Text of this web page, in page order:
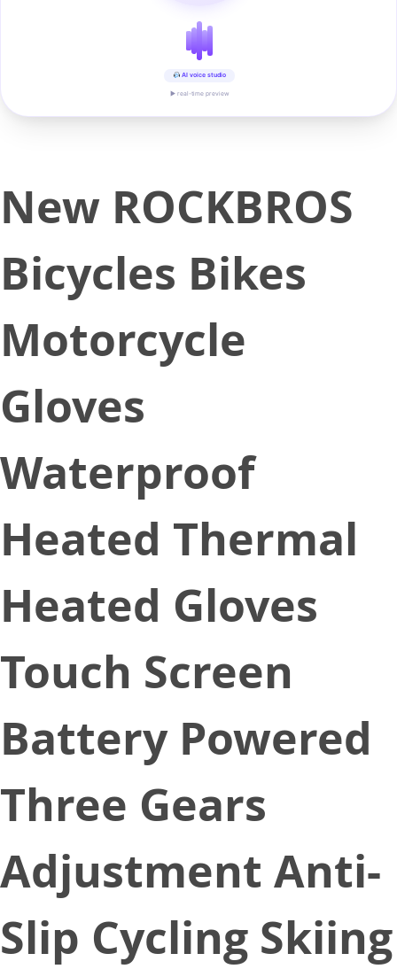
AI voice studio
▶ real-time preview
New ROCKBROS
Bicycles Bikes
Motorcycle
Gloves
Waterproof
Heated Thermal
Heated Gloves
Touch Screen
Battery Powered
Three Gears
Adjustment Anti-
Slip Cycling Skiing